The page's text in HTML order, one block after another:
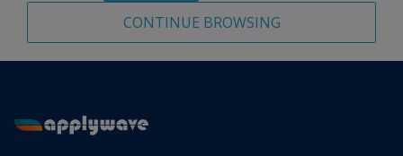
CONTINUE BROWSING